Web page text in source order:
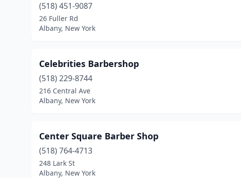
(518) 451-9087
26 Fuller Rd
Albany, New York
Celebrities Barbershop
(518) 229-8744
216 Central Ave
Albany, New York
Center Square Barber Shop
(518) 764-4713
248 Lark St
Albany, New York